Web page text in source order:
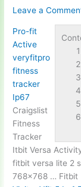
Leave a
Pro-fit
Active
veryfitpro
fitness
tracker
Ip67
Craigslist
Fitness
Tracker
Itbit Versa
fitbit versa lite 2
768×768 … Fitbit